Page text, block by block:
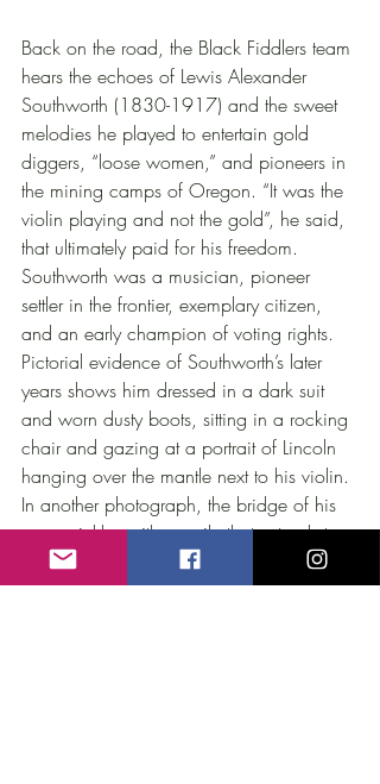
Back on the road, the Black Fiddlers team
hears the echoes of Lewis Alexander
Southworth (1830-1917) and the sweet
melodies he played to entertain gold
diggers, “loose women,” and pioneers in
the mining camps of Oregon. “It was the
violin playing and not the gold”, he said,
that ultimately paid for his freedom.
Southworth was a musician, pioneer
settler in the frontier, exemplary citizen,
and an early champion of voting rights.
Pictorial evidence of Southworth’s later
years shows him dressed in a dark suit
and worn dusty boots, sitting in a rocking
chair and gazing at a portrait of Lincoln
hanging over the mantle next to his violin.
In another photograph, the bridge of his
nose crinkles with a smile that extends to
his eyes. He holds his violin, a dear
companion and witness to the